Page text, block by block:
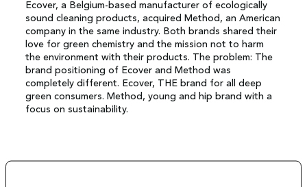
Our work
Become B Corp
About
Ecover, a Belgium-based manufacturer of ecologically
sound cleaning products, acquired Method, an American
company in the same industry. Both brands shared their
love for green chemistry and the mission not to harm
the environment with their products. The problem: The
brand positioning of Ecover and Method was
completely different. Ecover, THE brand for all deep
green consumers. Method, young and hip brand with a
focus on sustainability.